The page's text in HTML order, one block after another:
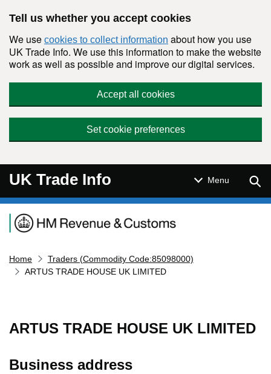
Tell us whether you accept cookies
We use cookies to collect information about how you use
UK Trade Info. We use this information to make the website
work as well as possible and improve our digital services.
Accept all cookies
Set cookie preferences
UK Trade Info Menu
Navigation menu
Home
Traders (Commodity Code:85098000)
ARTUS TRADE HOUSE UK LIMITED
ARTUS TRADE HOUSE UK LIMITED
Business address